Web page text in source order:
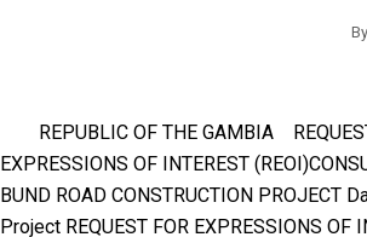
REPUBLIC OF THE GAMBIA REQUEST
EXPRESSIONS OF INTEREST
BUND ROAD CONSTRUCTION PROJECT
Project REQUEST FOR EXPRESSIONS OF